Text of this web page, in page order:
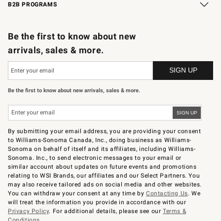
B2B PROGRAMS
Be the first to know about new
arrivals, sales & more.
Be the first to know about new arrivals, sales & more.
By submitting your email address, you are providing your consent
to Williams-Sonoma Canada, Inc., doing business as Williams-
Sonoma on behalf of itself and its affiliates, including Williams-
Sonoma. Inc., to send electronic messages to your email or
similar account about updates on future events and promotions
relating to WSI Brands, our affiliates and our Select Partners. You
may also receive tailored ads on social media and other websites.
You can withdraw your consent at any time byContacting Us. We
will treat the information you provide in accordance with our
Privacy Policy. For additional details, please see ourTerms &